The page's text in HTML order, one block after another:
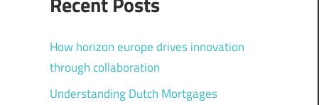
How horizon europe drives innovation
through collaboration
Understanding Dutch Mortgages